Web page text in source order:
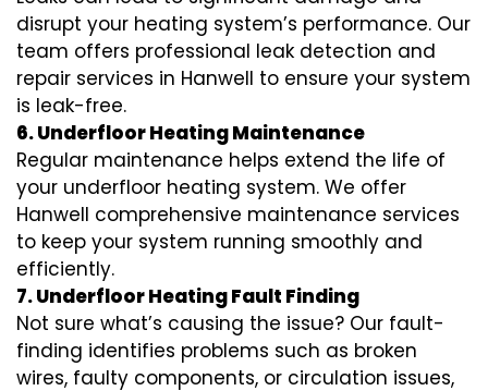
disrupt your heating system’s performance. Our
team offers professional leak detection and
repair services in Hanwell to ensure your system
is leak-free.
6. Underfloor Heating Maintenance
Regular maintenance helps extend the life of
your underfloor heating system. We offer
Hanwell comprehensive maintenance services
to keep your system running smoothly and
efficiently.
7. Underfloor Heating Fault Finding
Not sure what’s causing the issue? Our fault-
finding identifies problems such as broken
wires, faulty components, or circulation issues,